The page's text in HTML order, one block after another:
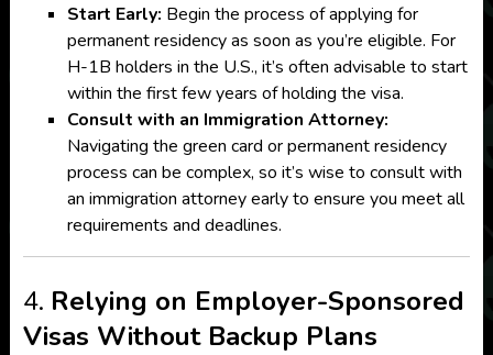
Start Early: Begin the process of applying for
permanent residency as soon as you’re eligible. For
H-1B holders in the U.S., it’s often advisable to start
within the first few years of holding the visa.
Consult with an Immigration Attorney:
Navigating the green card or permanent residency
process can be complex, so it’s wise to consult with
an immigration attorney early to ensure you meet all
requirements and deadlines.
4. Relying on Employer-Sponsored
Visas Without Backup Plans